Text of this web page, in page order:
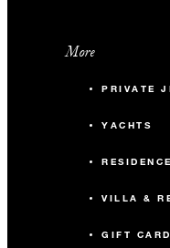
More
PRIVATE
YACHTS
VILLA &
GIFT